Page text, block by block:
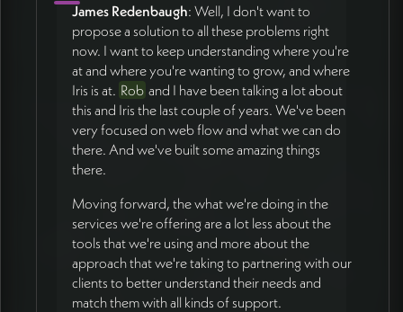
James Redenbaugh: Well, I don't want to
propose a solution to all these problems right
now. I want to keep understanding where you're
at and where you're wanting to grow, and where
Iris is at. Rob and I have been talking a lot about
this and Iris the last couple of years. We've been
very focused on web flow and what we can do
there. And we've built some amazing things
there.
Moving forward, the what we're doing in the
services we're offering are a lot less about the
tools that we're using and more about the
approach that we're taking to partnering with our
clients to better understand their needs and
match them with all kinds of support.